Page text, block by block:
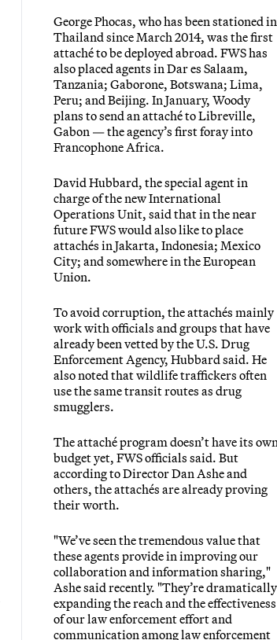
George Phocas, who has been stationed in
Thailand since March 2014, was the first
attaché to be deployed abroad. FWS has
also placed agents in Dar es Salaam,
Tanzania; Gaborone, Botswana; Lima,
Peru; and Beijing. In January, Woody
plans to send an attaché to Libreville,
Gabon — the agency’s first foray into
Francophone Africa.
David Hubbard, the special agent in
charge of the new International
Operations Unit, said that in the near
future FWS would also like to place
attachés in Jakarta, Indonesia; Mexico
City; and somewhere in the European
Union.
To avoid corruption, the attachés mainly
work with officials and groups that have
already been vetted by the U.S. Drug
Enforcement Agency, Hubbard said. He
also noted that wildlife traffickers often
use the same transit routes as drug
smugglers.
The attaché program doesn’t have its
budget yet, FWS officials said. But
according to Director Dan Ashe and
others, the attachés are already proving
their worth.
"We’ve seen the tremendous value that
these agents provide in improving our
collaboration and information sharing,"
Ashe said recently. "They’re dramatically
expanding the reach and the effectiveness
of our law enforcement effort and
communication among law enforcement